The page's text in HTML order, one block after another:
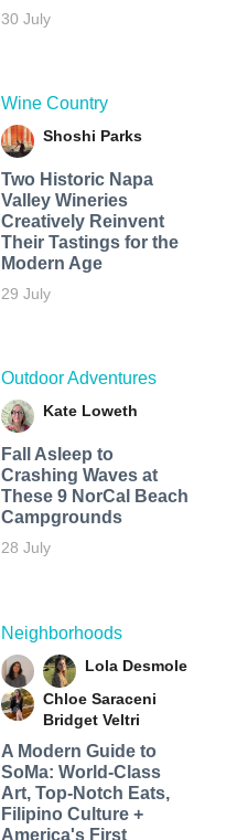
30 July
Wine Country
Shoshi Parks
Two Historic Napa
Valley Wineries
Creatively Reinvent
Their Tastings for the
Modern Age
29 July
Outdoor Adventures
Kate Loweth
Fall Asleep to
Crashing Waves at
These 9 NorCal Beach
Campgrounds
28 July
Neighborhoods
Lola Desmole
Chloe Saraceni
Bridget Veltri
A Modern Guide to
SoMa: World-Class
Art, Top-Notch Eats,
Filipino Culture +
America's First